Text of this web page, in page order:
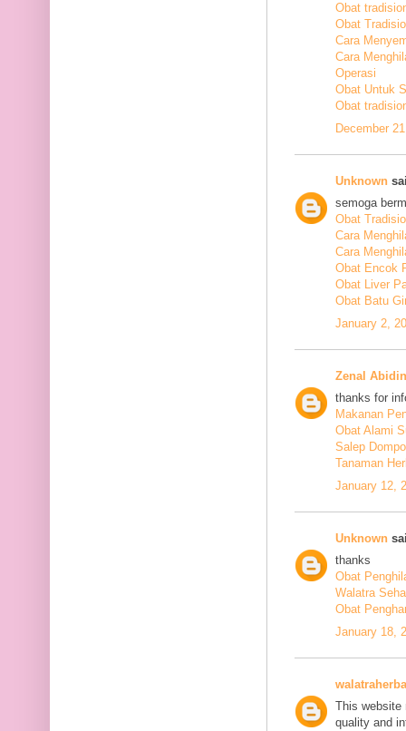
Obat
Obat
Cara
Cara
Operasi
Obat Untuk
Obat
December
Unknown
semoga
Obat
Cara
Cara
Obat Encok
Obat Liver
Obat Batu
January 2,
Zenal Abidin
thanks for
Makanan
Obat Alami
Salep
Tanaman
January 12,
Unknown
thanks
Obat
Walatra
Obat
January 18,
This website
quality and